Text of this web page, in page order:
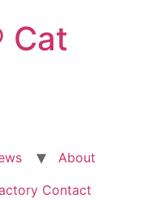
Cat
About
Contact